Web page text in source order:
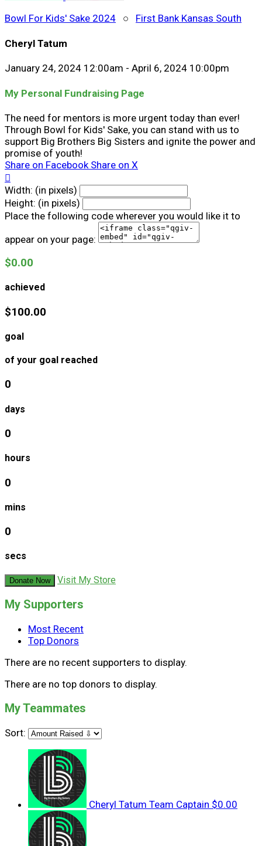
Bowl For Kids' Sake 2024 ○ First Bank Kansas South
Cheryl Tatum
January 24, 2024 12:00am - April 6, 2024 10:00pm
My Personal Fundraising Page
The need for mentors is more urgent today than ever!
Through Bowl for Kids' Sake, you can stand with us to
support Big Brothers Big Sisters and ignite the power and
promise of youth!
Share on Facebook Share on X

Width: (in pixels)
Height: (in pixels)
Place the following code wherever you would like it to
appear on your page:
$0.00
achieved
$100.00
goal
of your goal reached
0
days
0
hours
0
mins
0
secs
Donate Now Visit My Store
My Supporters
Most Recent
Top Donors
There are no recent supporters to display.
There are no top donors to display.
My Teammates
Sort:
Cheryl Tatum Team Captain $0.00